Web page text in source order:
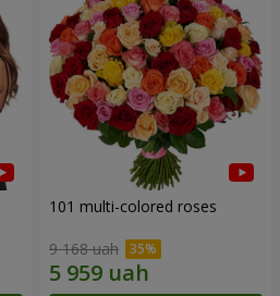
101 multi-colored roses
9 168 uah